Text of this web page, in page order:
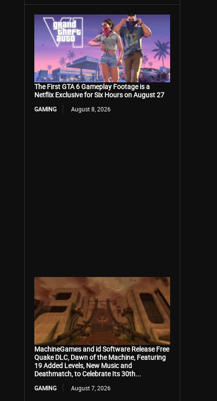
The First GTA 6 Gameplay Footage is a
Netflix Exclusive for Six Hours on August 27
GAMING August 8, 2026
MachineGames and id Software Release Free
Quake DLC, Dawn of the Machine, Featuring
19 Added Levels, New Music and
Deathmatch, to Celebrate Its 30th...
GAMING August 7, 2026